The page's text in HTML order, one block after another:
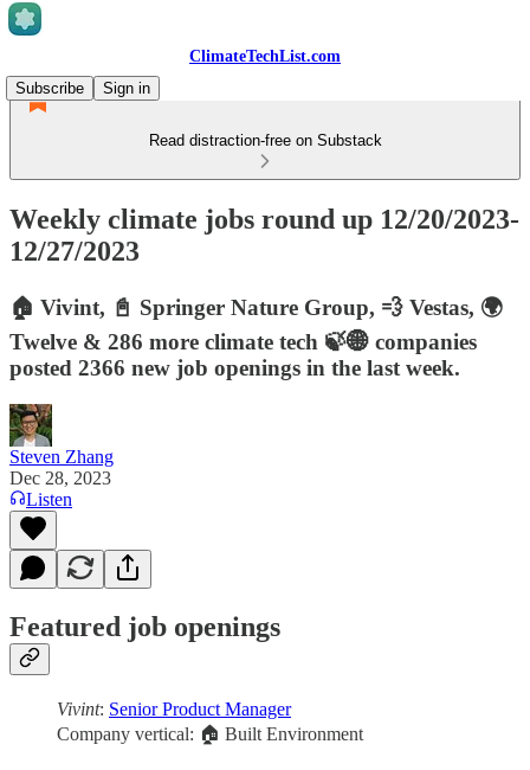
ClimateTechList.com
Subscribe
Sign in
Read distraction-free on Substack
Weekly climate jobs round up 12/20/2023-
12/27/2023
🏠 Vivint, 📓 Springer Nature Group, 💨 Vestas, 🌍
Twelve & 286 more climate tech 🍃🌐 companies
posted 2366 new job openings in the last week.
Steven Zhang
Dec 28, 2023
Listen
Featured job openings
Vivint: Senior Product Manager
Company vertical: 🏠 Built Environment